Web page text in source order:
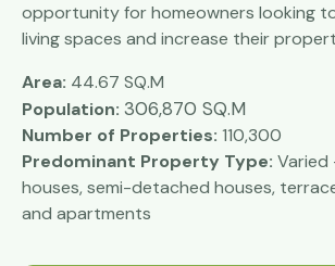
opportunity for homeowners looking
living spaces and increase their
Area: 44.67 SQ.M
Population: 306,870 SQ.M
Number of Properties: 110,300
Predominant Property Type: Varied
houses, semi-detached houses,
and apartments